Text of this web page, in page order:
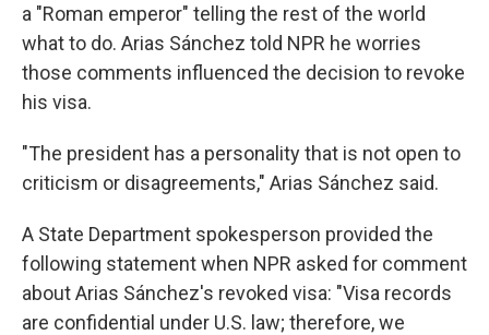
a "Roman emperor" telling the rest of the world
what to do. Arias Sánchez told NPR he worries
those comments influenced the decision to revoke
his visa.
"The president has a personality that is not open to
criticism or disagreements," Arias Sánchez said.
A State Department spokesperson provided the
following statement when NPR asked for comment
about Arias Sánchez's revoked visa: "Visa records
are confidential under U.S. law; therefore, we